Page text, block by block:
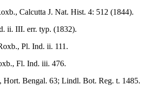
Calcutta J. Nat. Hist. 4: 512 (1844).
ii. III. err. typ. (1832).
Pl. Ind. ii. 111.
Fl. Ind. iii. 476.
Hort. Bengal. 63; Lindl. Bot. Reg. t. 1485.